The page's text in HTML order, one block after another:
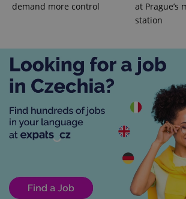
demand more control
at Prague’s
station
add_logo_profile_modal_displayed
^qs_[0-9]+$